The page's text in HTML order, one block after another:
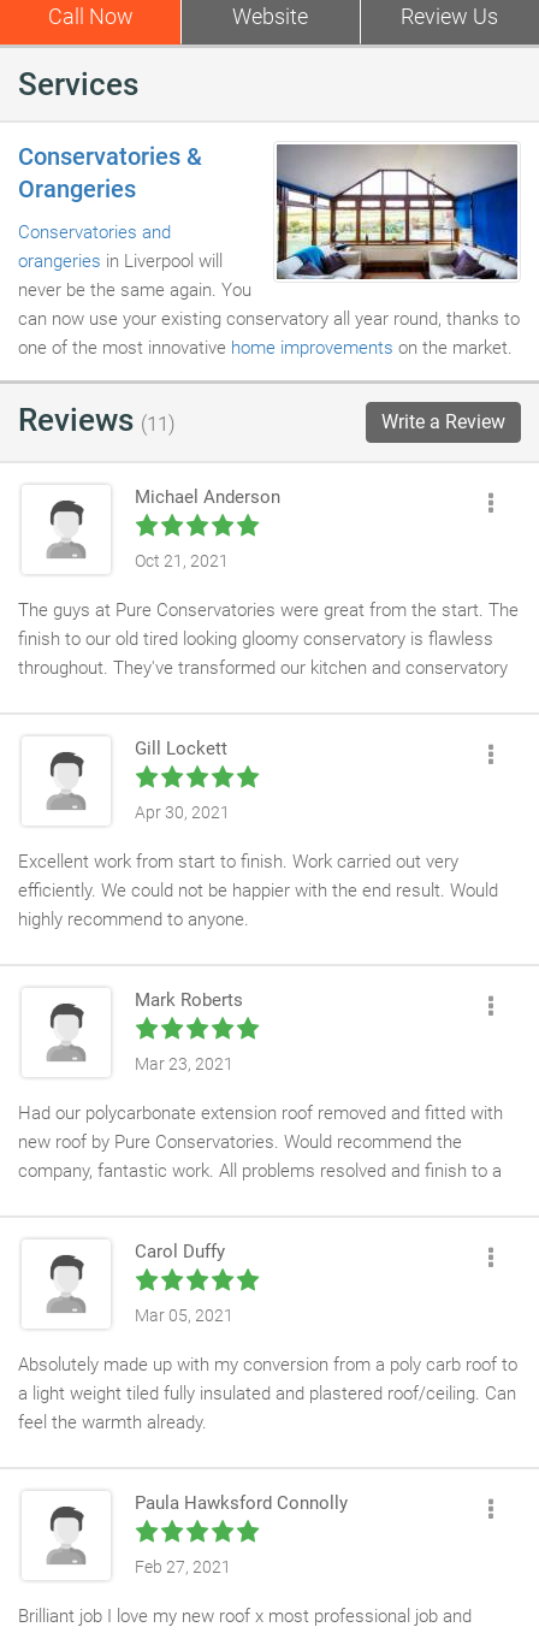
Call Now Website Review Us
Services
Conservatories &
Orangeries
Conservatories and
orangeries in Liverpool will
never be the same again. You
can now use your existing conservatory all year round, thanks to
one of the most innovative home improvements on the market.
Reviews (11) Write a Review
Michael Anderson
Oct 21, 2021
The guys at Pure Conservatories were great from the start. The
finish to our old tired looking gloomy conservatory is flawless
throughout. They've transformed our kitchen and conservatory
who went out of his way to make sure we were happy
Gill Lockett
Apr 30, 2021
Excellent work from start to finish. Work carried out very
efficiently. We could not be happier with the end result. Would
highly recommend to anyone.
Mark Roberts
Mar 23, 2021
Had our polycarbonate extension roof removed and fitted with
new roof by Pure Conservatories. Would recommend the
company, fantastic work. All problems resolved and finish to a
sure it was water tight.
Carol Duffy
Mar 05, 2021
Absolutely made up with my conversion from a poly carb roof to
a light weight tiled fully insulated and plastered roof/ceiling. Can
feel the warmth already.
ConservatoriesPaula Hawksford Connolly
Feb 27, 2021
Brilliant job I love my new roof x most professional job and